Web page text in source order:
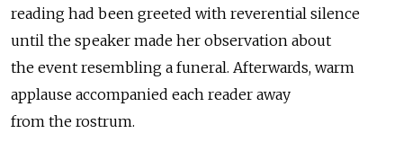
reading had been greeted with reverential silence
until the speaker made her observation about
the event resembling a funeral. Afterwards, warm
applause accompanied each reader away
from the rostrum.